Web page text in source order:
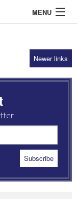
MENU
Newer links